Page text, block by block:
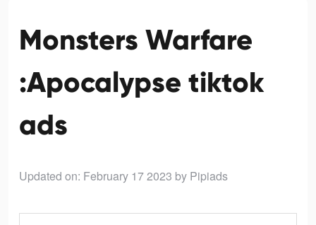
Monsters Warfare
:Apocalypse tiktok
ads
Updated on: February 17 2023 by Pipiads